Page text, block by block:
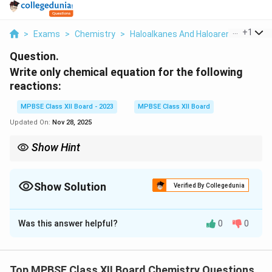
> Exams > Chemistry > Haloalkanes And Haloarenes >
+1
Question.
Write only chemical equation for the following
reactions:
MPBSE Class XII Board - 2023
MPBSE Class XII Board
Updated On: Nov 28, 2025
Show Hint
aromatic compounds through nucleophilic substitution and
Show Solution Verified By Collegedunia
Solution and Explanation
(i) Alkyl halide reacts with sodium alkoxide.
Was this answer helpful? 0 0